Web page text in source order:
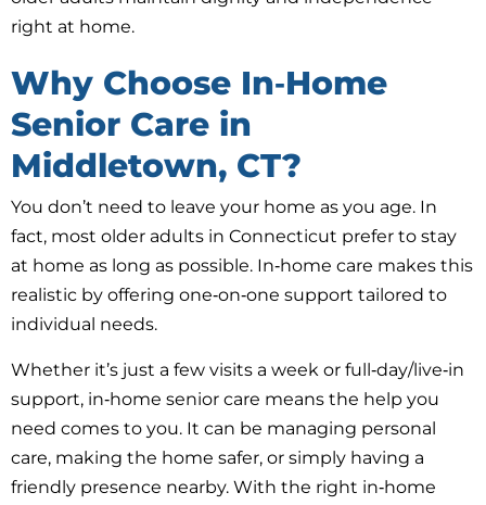
right at home.
Why Choose In‑Home
Senior Care in
Middletown, CT?
You don’t need to leave your home as you age. In
fact, most older adults in Connecticut prefer to stay
at home as long as possible. In‑home care makes this
realistic by offering one‑on‑one support tailored to
individual needs.
Whether it’s just a few visits a week or full‑day/live‑in
support, in‑home senior care means the help you
need comes to you. It can be managing personal
care, making the home safer, or simply having a
friendly presence nearby. With the right in‑home